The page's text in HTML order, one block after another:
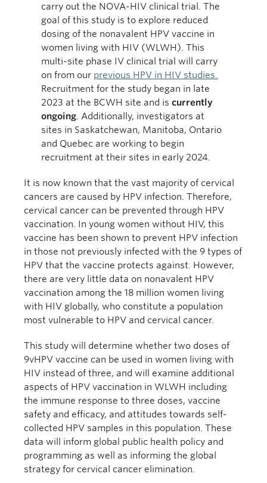
carry out the NOVA-HIV clinical trial. The
goal of this study is to explore reduced
dosing of the nonavalent HPV vaccine in
women living with HIV (WLWH). This
multi-site phase IV clinical trial will carry
on from our previous HPV in HIV studies.
Recruitment for the study began in late
2023 at the BCWH site and iscurrently
ongoing. Additionally, investigators at
sites in Saskatchewan, Manitoba, Ontario
and Quebec are working to begin
recruitment at their sites in early 2024.
It is now known that the vast majority of cervical
cancers are caused by HPV infection. Therefore,
cervical cancer can be prevented through HPV
vaccination. In young women without HIV, this
vaccine has been shown to prevent HPV infection
in those not previously infected with the 9 types of
HPV that the vaccine protects against. However,
there are very little data on nonavalent HPV
vaccination among the 18 million women living
with HIV globally, who constitute a population
most vulnerable to HPV and cervical cancer.
This study will determine whether two doses of
9vHPV vaccine can be used in women living with
HIV instead of three, and will examine additional
aspects of HPV vaccination in WLWH including
the immune response to three doses, vaccine
safety and efficacy, and attitudes towards self-
collected HPV samples in this population. These
data will inform global public health policy and
programming as well as informing the global
strategy for cervical cancer elimination.